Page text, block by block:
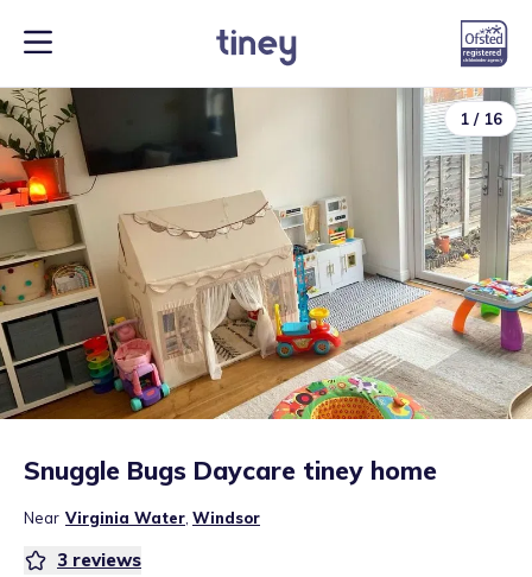
1 / 16
Snuggle Bugs Daycare tiney home
Near Virginia Water Windsor
3 reviews